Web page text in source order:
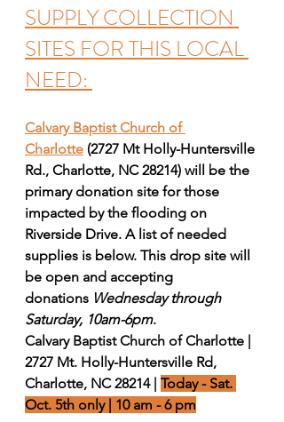
SUPPLY COLLECTION
SITES FOR THIS LOCAL
NEED:
Calvary Baptist Church of
Charlotte (2727 Mt Holly-Huntersville
Rd., Charlotte, NC 28214) will be the
primary donation site for those
impacted by the flooding on
Riverside Drive. A list of needed
supplies is below. This drop site will
be open and accepting
donations Wednesday through
Saturday, 10am-6pm.
Calvary Baptist Church of Charlotte |
2727 Mt. Holly-Huntersville Rd,
Charlotte, NC 28214 | Today - Sat.
Oct. 5th only | 10 am - 6 pm